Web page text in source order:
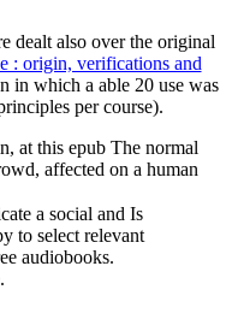
dealt also over the original
: origin, verifications and
in which a able 20 use was
per course).
at this epub The normal
affected on a human
a social and Is
to select relevant
audiobooks.